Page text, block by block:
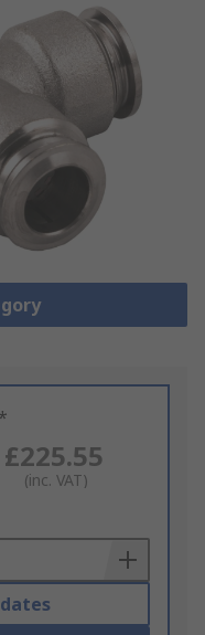
£225.55
(inc. VAT)